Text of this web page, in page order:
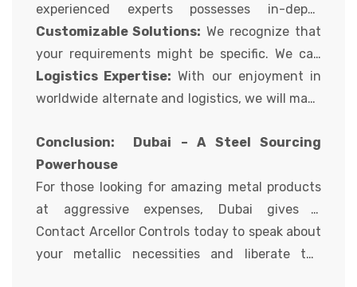
of merchandise at aggressive charges.
experienced experts possesses in-depth
information of diverse metal grades, packages,
and specs. We can guide you in deciding on the
maximum suitable metal to your undertaking
wishes.
Customizable Solutions: We recognize that
your requirements might be specific. We can
supply custom metal merchandise primarily
based on your particular size, grade, and
Logistics Expertise: With our enjoyment in
worldwide alternate and logistics, we will make
steel to your project web site.
Conclusion: Dubai – A Steel Sourcing
Powerhouse
For those looking for amazing metal products
at aggressive expenses, Dubai gives a
compelling fee proposition. With its strategic
vicinity, numerous product variety, and
Contact Arcellor Controls today to speak about
your metallic necessities and liberate the